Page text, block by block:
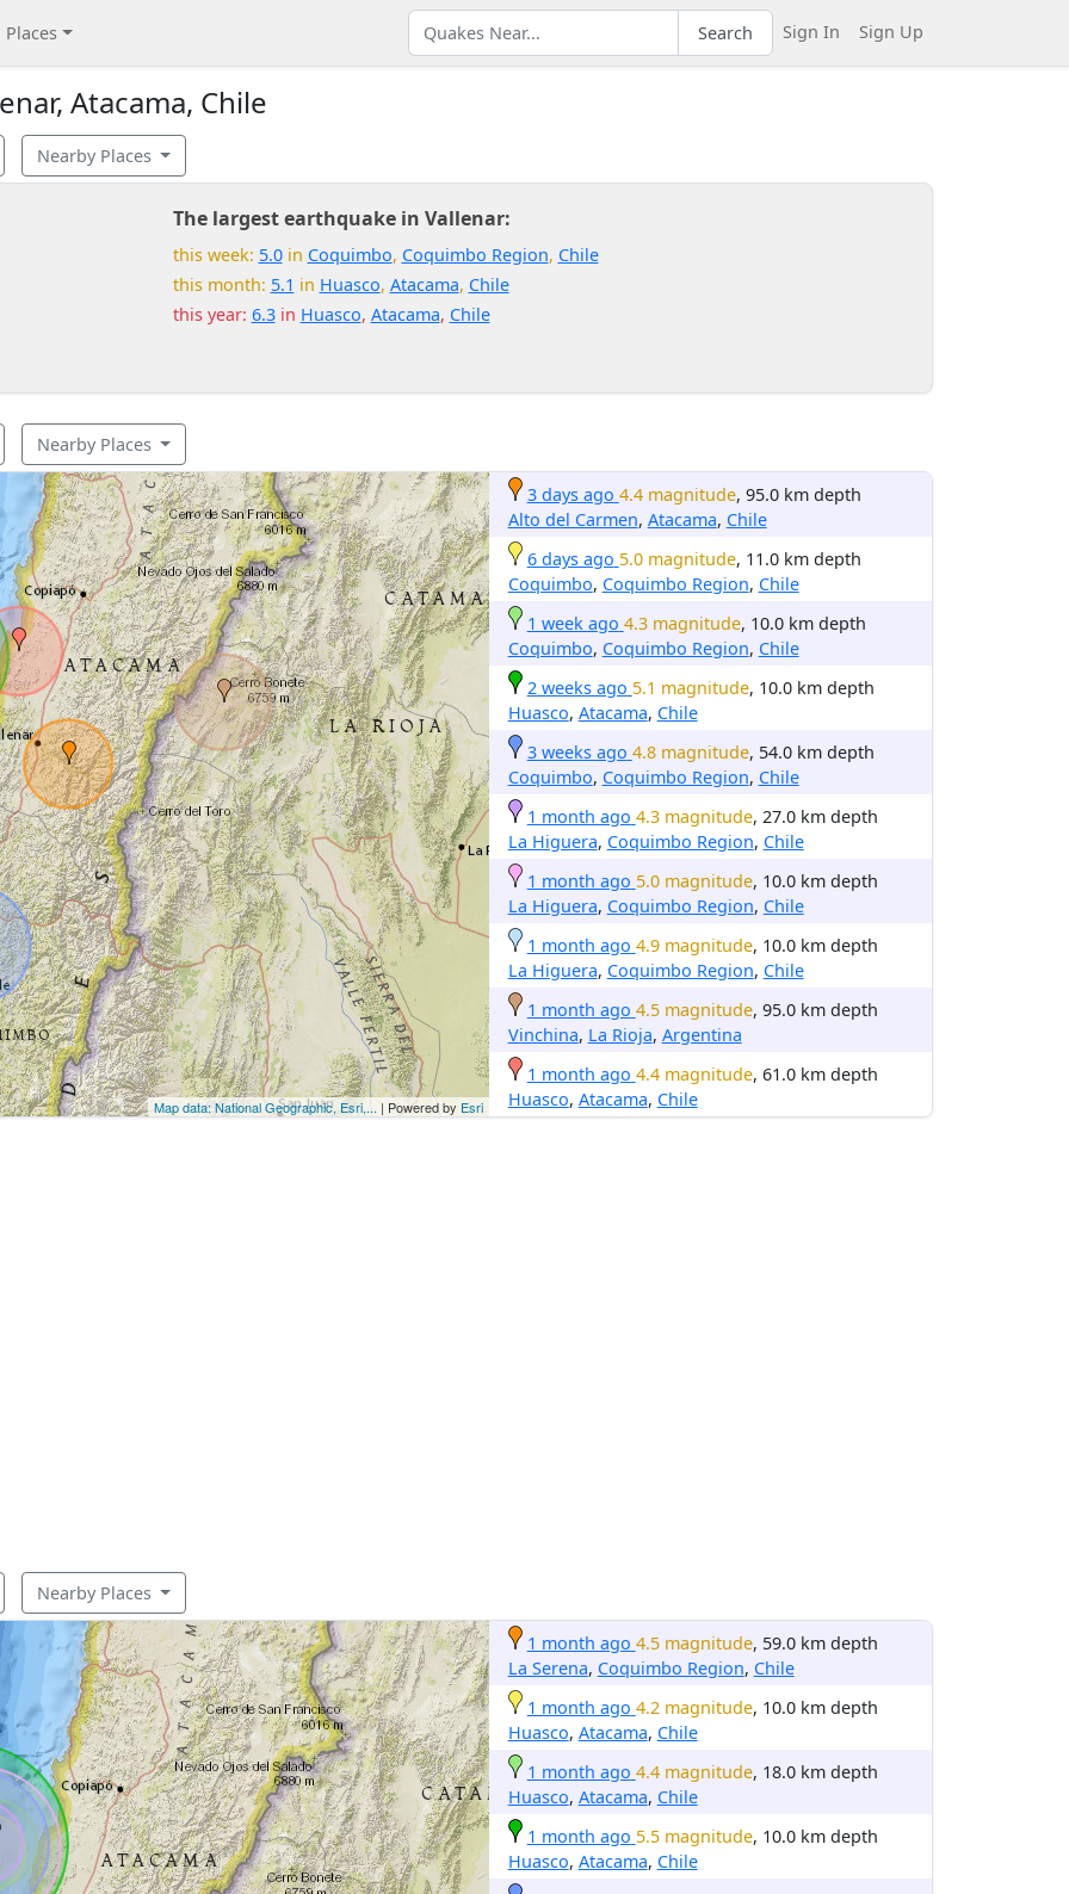
Places Search Sign In Sign Up
Atacama, Chile
Nearby Places
The largest earthquake in Vallenar:
this week: 5.0in Coquimbo, Coquimbo Region, Chile
this month: 5.1 in Huasco, Atacama, Chile
this year: 6.3in Huasco, Atacama, Chile
Nearby Places
Map data: National Geographic, Esri,... | Powered by Esri
3 days ago 4.4 magnitude, 95.0 km depth
Alto del Carmen, Atacama, Chile
6 days ago 5.0 magnitude, 11.0 km depth
Coquimbo, Coquimbo Region, Chile
1 week ago 4.3 magnitude, 10.0 km depth
Coquimbo, Coquimbo Region, Chile
2 weeks ago 5.1 magnitude, 10.0 km depth
Huasco, Atacama, Chile
3 weeks ago 4.8 magnitude, 54.0 km depth
Coquimbo, Coquimbo Region, Chile
1 month ago 4.3 magnitude, 27.0 km depth
La Higuera, Coquimbo Region, Chile
1 month ago 5.0 magnitude, 10.0 km depth
La Higuera, Coquimbo Region, Chile
1 month ago 4.9 magnitude, 10.0 km depth
La Higuera, Coquimbo Region, Chile
1 month ago 4.5 magnitude, 95.0 km depth
Vinchina, La Rioja, Argentina
1 month ago 4.4 magnitude, 61.0 km depth
Huasco, Atacama, Chile
Nearby Places
1 month ago 4.5 magnitude, 59.0 km depth
La Serena, Coquimbo Region, Chile
1 month ago 4.2 magnitude, 10.0 km depth
Huasco, Atacama, Chile
1 month ago 4.4 magnitude, 18.0 km depth
Huasco, Atacama, Chile
1 month ago 5.5 magnitude, 10.0 km depth
Huasco, Atacama, Chile